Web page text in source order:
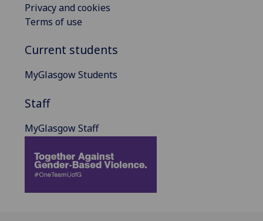
Privacy and cookies
Terms of use
Current students
MyGlasgow Students
Staff
MyGlasgow Staff